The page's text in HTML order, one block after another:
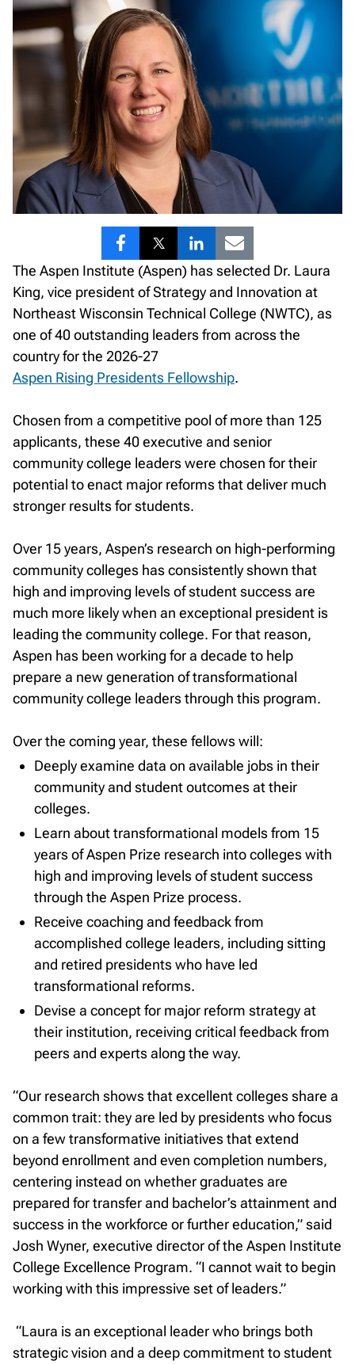
Share
to
Facebook
Share
to
Twitter
Share
to
LinkedIn
Share
to
Email
The Aspen Institute (Aspen) has selected Dr. Laura
King, vice president of Strategy and Innovation at
Northeast Wisconsin Technical College (NWTC), as
one of 40 outstanding leaders from across the
country for the 2026-27
Aspen Rising Presidents Fellowship.
Chosen from a competitive pool of more than 125
applicants, these 40 executive and senior
community college leaders were chosen for their
potential to enact major reforms that deliver much
stronger results for students.
Over 15 years, Aspen’s research on high-performing
community colleges has consistently shown that
high and improving levels of student success are
much more likely when an exceptional president is
leading the community college. For that reason,
Aspen has been working for a decade to help
prepare a new generation of transformational
community college leaders through this program.
Over the coming year, these fellows will:
Deeply examine data on available jobs in their
community and student outcomes at their
colleges.
Learn about transformational models from 15
years of Aspen Prize research into colleges with
high and improving levels of student success
through the Aspen Prize process.
Receive coaching and feedback from
accomplished college leaders, including sitting
and retired presidents who have led
transformational reforms.
Devise a concept for major reform strategy at
their institution, receiving critical feedback from
peers and experts along the way.
“Our research shows that excellent colleges share a
common trait: they are led by presidents who focus
on a few transformative initiatives that extend
beyond enrollment and even completion numbers,
centering instead on whether graduates are
prepared for transfer and bachelor’s attainment and
success in the workforce or further education,” said
Josh Wyner, executive director of the Aspen Institute
College Excellence Program. “I cannot wait to begin
working with this impressive set of leaders.”
“Laura is an exceptional leader who brings both
strategic vision and a deep commitment to student